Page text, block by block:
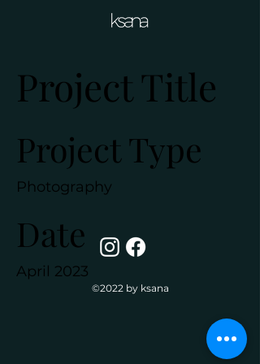
Project Title
Project Type
Photography
Date
April 2023
©2022 by ksana